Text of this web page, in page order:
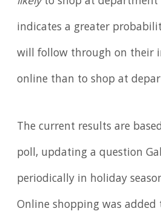
indicates a greater
will follow through on their
online than to shop at
The current results are
poll, updating a question
periodically in holiday
Online shopping was